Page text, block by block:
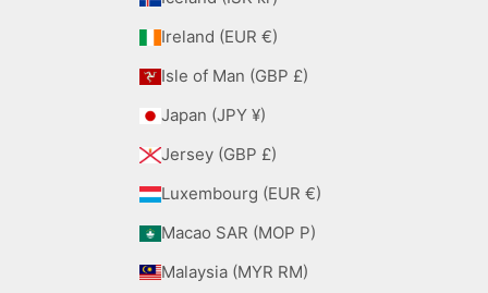
Ireland (EUR €)
Isle of Man (GBP £)
Japan (JPY ¥)
Jersey (GBP £)
Luxembourg (EUR €)
Macao SAR (MOP P)
Malaysia (MYR RM)